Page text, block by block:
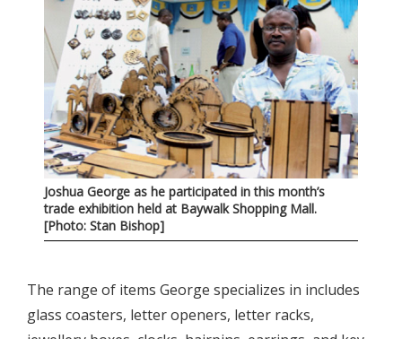
Joshua George as he participated in this month’s
trade exhibition held at Baywalk Shopping Mall.
[Photo: Stan Bishop]
The range of items George specializes in includes
glass coasters, letter openers, letter racks,